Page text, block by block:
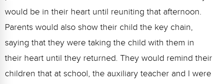
would be in their heart until reuniting that afternoon.
Parents would also show their child the key chain,
saying that they were taking the child with them in
their heart until they returned. They would remind their
children that at school, the auxiliary teacher and I were